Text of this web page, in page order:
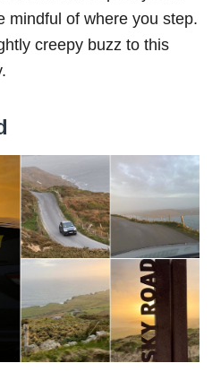
mindful of where you step.
creepy buzz to this